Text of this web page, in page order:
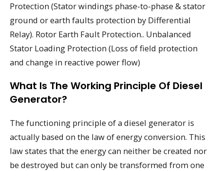
Protection (Stator windings phase-to-phase & stator
ground or earth faults protection by Differential
Relay). Rotor Earth Fault Protection.. Unbalanced
Stator Loading Protection (Loss of field protection
and change in reactive power flow)
What Is The Working Principle Of Diesel
Generator?
The functioning principle of a diesel generator is
actually based on the law of energy conversion. This
law states that the energy can neither be created nor
be destroyed but can only be transformed from one